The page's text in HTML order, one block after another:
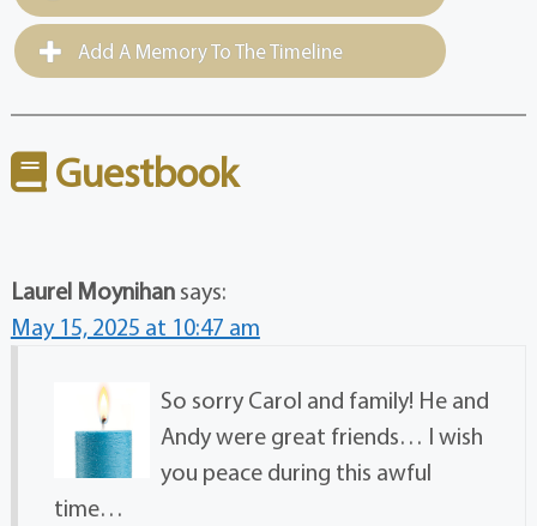
Add A Memory To The Timeline
Guestbook
Laurel Moynihan says:
May 15, 2025 at 10:47 am
So sorry Carol and family! He and
Andy were great friends… I wish
you peace during this awful
time…